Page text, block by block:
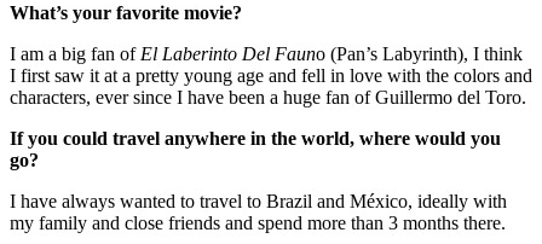
What’s your favorite movie?
I am a big fan of El Laberinto Del Fauno (Pan’s Labyrinth), I think
I first saw it at a pretty young age and fell in love with the colors and
characters, ever since I have been a huge fan of Guillermo del Toro.
If you could travel anywhere in the world, where would you
go?
I have always wanted to travel to Brazil and México, ideally with
my family and close friends and spend more than 3 months there.